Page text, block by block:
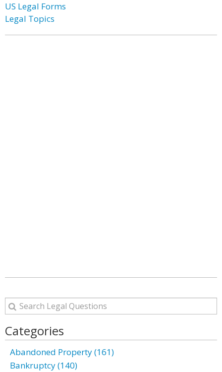
US Legal Forms
Legal Topics
Categories
Abandoned Property (161)
Bankruptcy (140)